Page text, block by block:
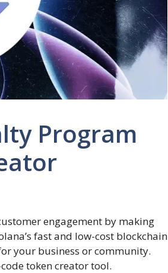
Program
engagement by making
fast and low-cost blockchain
your business or community.
token creator tool.